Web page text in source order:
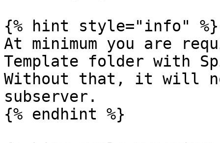
{% hint style="info" %}
At minimum you are
Template folder with
Without that, it will
subserver.
{% endhint %}